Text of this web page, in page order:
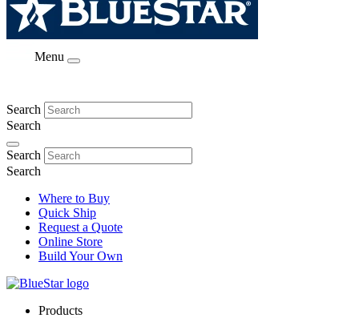
Menu
Search
Search
Search
Search
Where to Buy
Quick Ship
Request a Quote
Online Store
Build Your Own
Products